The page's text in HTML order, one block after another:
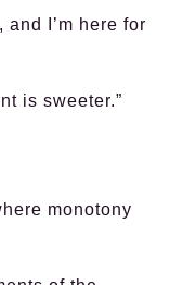
I’m here for
is sweeter.”
monotony